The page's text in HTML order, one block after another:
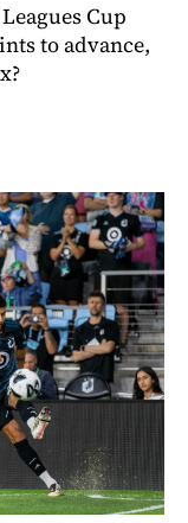
Cup
to advance,